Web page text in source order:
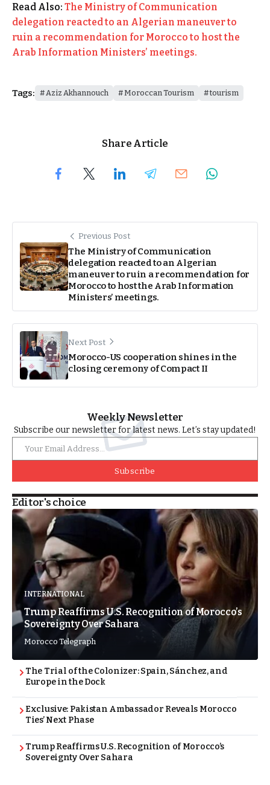
Read Also: The Ministry of Communication
delegation reacted to an Algerian maneuver to
ruin a recommendation for Morocco to host the
Arab Information Ministers’ meetings.
Tags: Aziz Akhannouch Moroccan Tourism tourism
Share Article
Previous Post
The Ministry of Communication
delegation reacted to an Algerian
maneuver to ruin a recommendation for
Morocco to host the Arab Information
Ministers’ meetings.
Next Post
Morocco-US cooperation shines in the
closing ceremony of Compact II
Weekly Newsletter
Subscribe our newsletter for latest news. Let’s stay updated!
Subscribe
Editor's choice
INTERNATIONAL
Trump Reaffirms U.S. Recognition of Morocco’s
Sovereignty Over Sahara
Morocco Telegraph
The Trial of the Colonizer: Spain, Sánchez, and
Europe in the Dock
Exclusive: Pakistan Ambassador Reveals Morocco
Ties’ Next Phase
Trump Reaffirms U.S. Recognition of Morocco’s
Sovereignty Over Sahara